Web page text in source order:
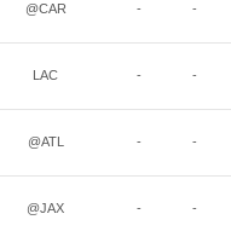
@CAR - -
LAC - -
@ATL - -
@JAX - -